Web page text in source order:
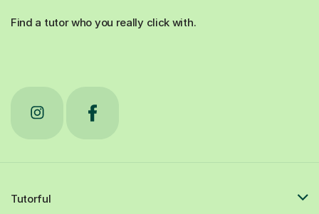
Find a tutor who you really click with.
Tutorful